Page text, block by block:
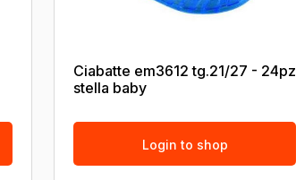
Ciabatte em3612 tg.21/27 - 24pz
stella baby
Login to shop